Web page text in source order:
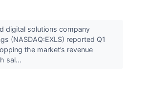
digital solutions company
(NASDAQ:EXLS) reported Q1
the market’s revenue
sal...